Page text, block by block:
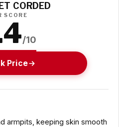
CORDED
SCORE
/10
Price
armpits, keeping skin smooth